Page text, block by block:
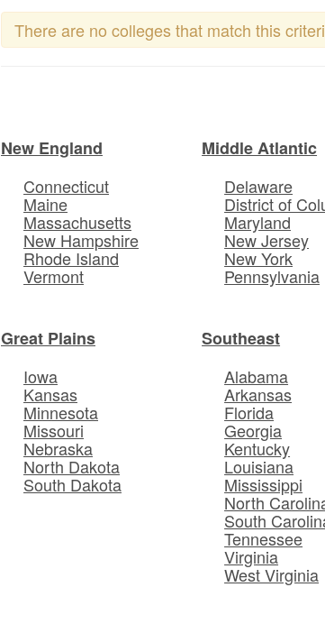
There are no colleges that match this
New England
Connecticut
Maine
Massachusetts
New Hampshire
Rhode Island
Vermont
Middle Atlantic
Delaware
District of
Maryland
New Jersey
New York
Pennsylvania
Great Plains
Iowa
Kansas
Minnesota
Missouri
Nebraska
North Dakota
South Dakota
Southeast
Alabama
Arkansas
Florida
Georgia
Kentucky
Louisiana
Mississippi
North
South
Tennessee
Virginia
West Virginia